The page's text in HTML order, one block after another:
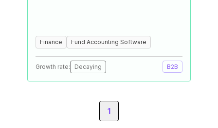
Finance Fund Accounting Software
Growth rate: Decaying B2B
1